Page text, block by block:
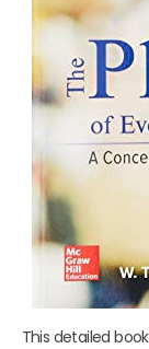
This detailed